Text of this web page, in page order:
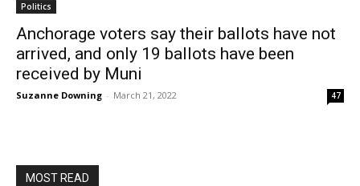
Politics
Anchorage voters say their ballots have not
arrived, and only 19 ballots have been
received by Muni
Suzanne Downing - March 21, 2022 47
MOST READ